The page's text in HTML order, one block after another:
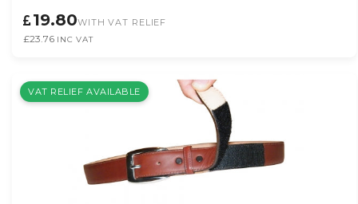
19.80WITH VAT RELIEF
£23.76 INC VAT
VAT RELIEF AVAILABLE